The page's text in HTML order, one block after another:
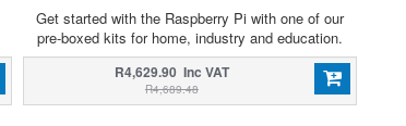
Get started with the Raspberry Pi with one of our
pre-boxed kits for home, industry and education.
R4,629.90 Inc VAT
R4,689.48